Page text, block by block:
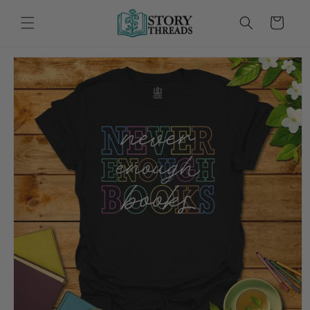
content
Cart
Skip to
product
information